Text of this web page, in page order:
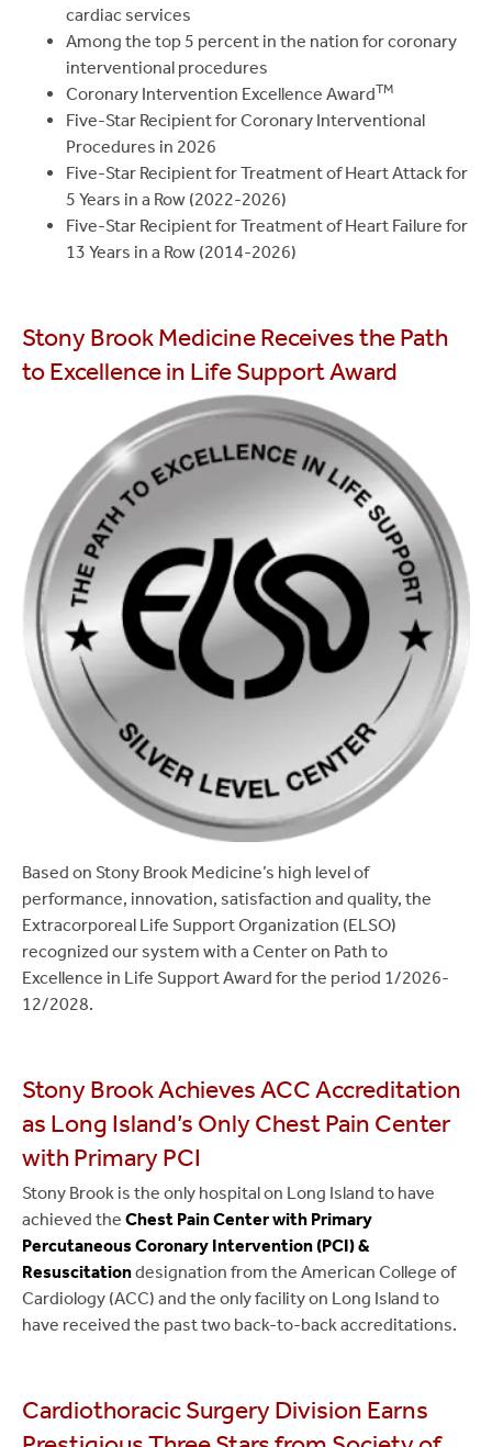
cardiac services
Among the top 5 percent in the nation for coronary
interventional procedures
Coronary Intervention Excellence AwardTM
Five-Star Recipient for Coronary Interventional
Procedures in 2026
Five-Star Recipient for Treatment of Heart Attack for
5 Years in a Row (2022-2026)
Five-Star Recipient for Treatment of Heart Failure for
13 Years in a Row (2014-2026)
Stony Brook Medicine Receives the Path
to Excellence in Life Support Award
Based on Stony Brook Medicine’s high level of
performance, innovation, satisfaction and quality, the
Extracorporeal Life Support Organization (ELSO)
recognized our system with a Center on Path to
Excellence in Life Support Award for the period 1/2026-
12/2028.
Stony Brook Achieves ACC Accreditation
as Long Island’s Only Chest Pain Center
with Primary PCI
Stony Brook is the only hospital on Long Island to have
achieved the Chest Pain Center with Primary
Percutaneous Coronary Intervention (PCI) &
Resuscitationdesignation from the American College of
Cardiology (ACC) and the only facility on Long Island to
have received the past two back-to-back accreditations.
Cardiothoracic Surgery Division Earns